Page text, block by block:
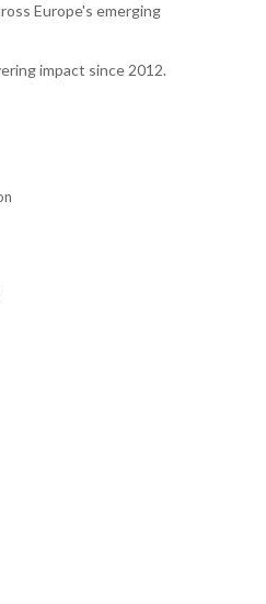
Europe's emerging
impact since 2012.